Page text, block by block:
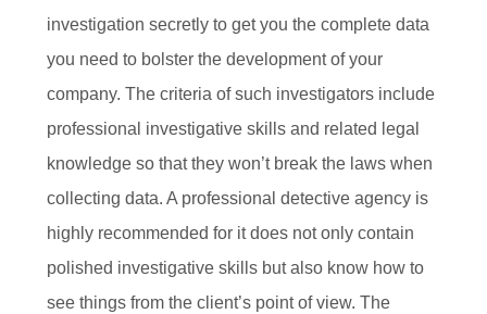
investigation secretly to get you the complete data
you need to bolster the development of your
company. The criteria of such investigators include
professional investigative skills and related legal
knowledge so that they won’t break the laws when
collecting data. A professional detective agency is
highly recommended for it does not only contain
polished investigative skills but also know how to
see things from the client’s point of view. The